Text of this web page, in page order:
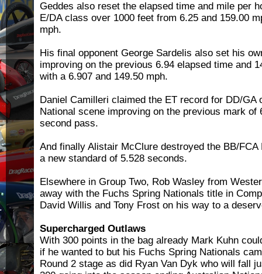
Geddes also reset the elapsed time and mile per
E/DA class over 1000 feet from 6.25 and 159.00
mph.
His final opponent George Sardelis also set his
improving on the previous 6.94 elapsed time and
with a 6.907 and 149.50 mph.
Daniel Camilleri claimed the ET record for DD/GA
National scene improving on the previous mark of
second pass.
And finally Alistair McClure destroyed the BB/
a new standard of 5.528 seconds.
Elsewhere in Group Two, Rob Wasley from
away with the Fuchs Spring Nationals title in
David Willis and Tony Frost on his way to a
Supercharged Outlaws
With 300 points in the bag already Mark Kuhn
if he wanted to but his Fuchs Spring Nationals
Round 2 stage as did Ryan Van Dyk who will fall